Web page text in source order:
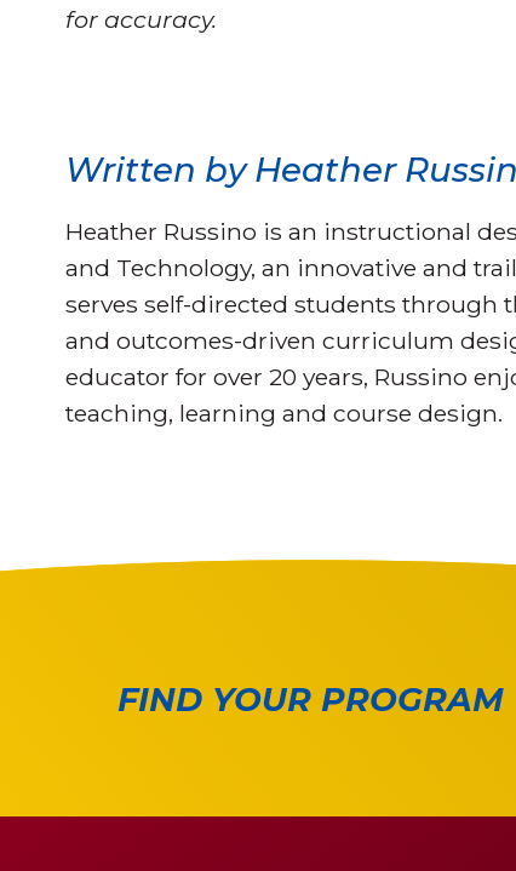
for accuracy.
Written by Heather
Heather Russino is an instructional
and Technology, an innovative and
serves self-directed students through
and outcomes-driven curriculum
educator for over 20 years, Russino
teaching, learning and course design.
FIND YOUR PROGRAM